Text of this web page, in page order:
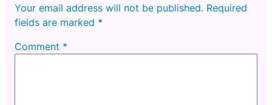
Your email address will not be published. Required
fields are marked *
Comment *